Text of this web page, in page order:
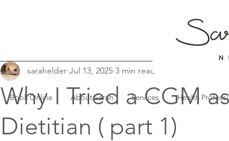
Book Online About Sarah Services Health
Why I Tried a CGM
Dietitian ( part 1)
sarahelder Jul 13, 2025 3 min read